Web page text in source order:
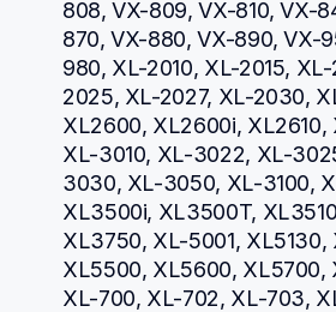
808, VX-809, VX-810, VX-
870, VX-880, VX-890, VX-
980, XL-2010, XL-2015,
2025, XL-2027, XL-2030,
XL2600, XL2600i,
XL-3010, XL-3022, XL-
3030, XL-3050, XL-3100,
XL3500i, XL3500T,
XL3750, XL-5001,
XL5500, XL5600, XL5700,
XL-700, XL-702, XL-703,